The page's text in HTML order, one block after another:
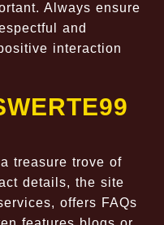
Always ensure
and
interaction
treasure trove of
details, the site
offers FAQs